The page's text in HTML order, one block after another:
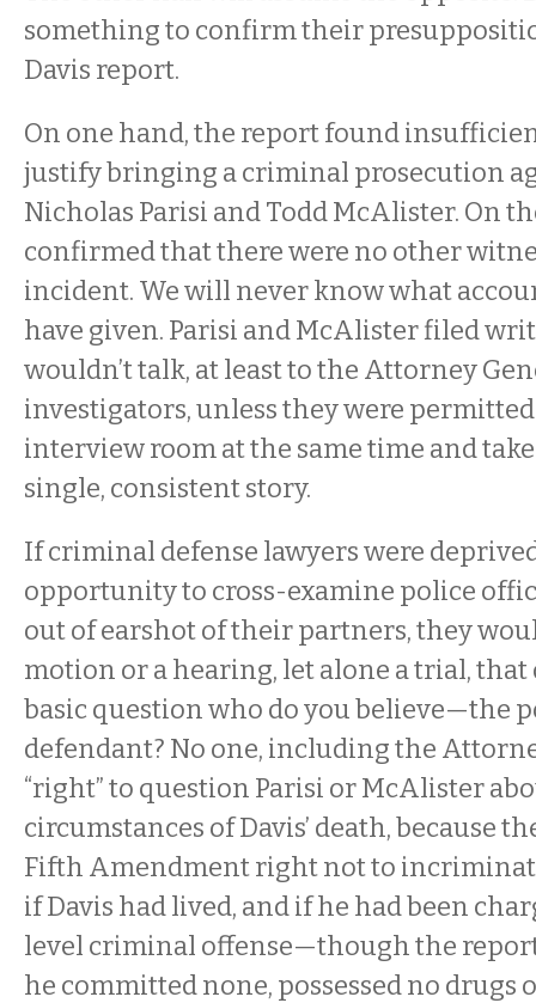
something to confirm their
Davis report.
On one hand, the report found
justify bringing a criminal prosecution
Nicholas Parisi and Todd McAlister. On
confirmed that there were no other
incident. We will never know what
have given. Parisi and McAlister filed
wouldn’t talk, at least to the Attorney
investigators, unless they were
interview room at the same time and
single, consistent story.
If criminal defense lawyers were
opportunity to cross-examine police
out of earshot of their partners, they
motion or a hearing, let alone a trial, that
basic questionwho do you believe—the
defendant? No one, including the
“right” to question Parisi or McAlister
circumstances of Davis’ death, because
Fifth Amendment right not to
if Davis had lived, and if he had been
level criminal offense—though the
he committed none, possessed no